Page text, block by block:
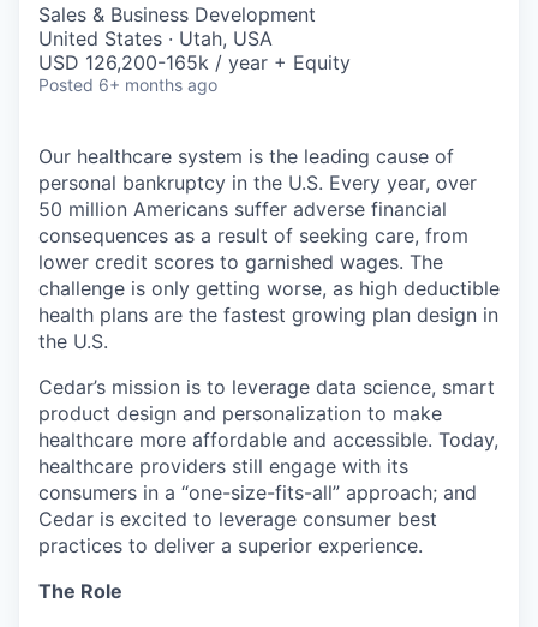
Sales & Business Development
United States · Utah, USA
USD 126,200-165k / year + Equity
Posted 6+ months ago
Our healthcare system is the leading cause of
personal bankruptcy in the U.S. Every year, over
50 million Americans suffer adverse financial
consequences as a result of seeking care, from
lower credit scores to garnished wages. The
challenge is only getting worse, as high deductible
health plans are the fastest growing plan design in
the U.S.
Cedar’s mission is to leverage data science, smart
product design and personalization to make
healthcare more affordable and accessible. Today,
healthcare providers still engage with its
consumers in a “one-size-fits-all” approach; and
Cedar is excited to leverage consumer best
practices to deliver a superior experience.
The Role